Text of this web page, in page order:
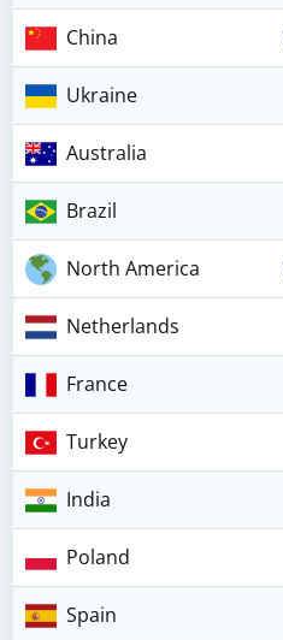
China
Ukraine
Australia
Brazil
North America
Netherlands
France
Turkey
India
Poland
Spain